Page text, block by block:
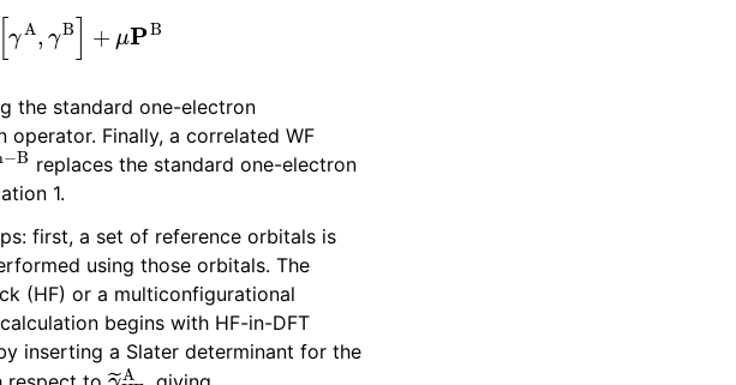
[ A B]
the standard one-electron
Finally, a correlated WF
−Breplaces the standard one-electron
1.
first, a set of reference orbitals is
using those orbitals. The
(HF) or a multiconfigurational
begins with HF-in-DFT
inserting a Slater determinant for the
γ~HFA